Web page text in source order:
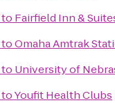
to Fairfield Inn &
toOmaha Amtrak
to University of
toYoufit Health Clubs